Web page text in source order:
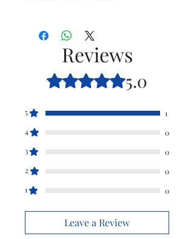
Pulp
HL1631 /H1632
Item
Code
421504144440
Brand
Reviews
Rated 5 out of 5 stars.5.0
5
1
4
0
3
0
2
0
1
0
Leave a Review